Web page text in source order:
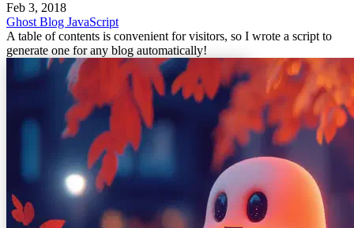
Feb 3, 2018
Ghost Blog JavaScript
A table of contents is convenient for visitors, so I wrote a script to
generate one for any blog automatically!